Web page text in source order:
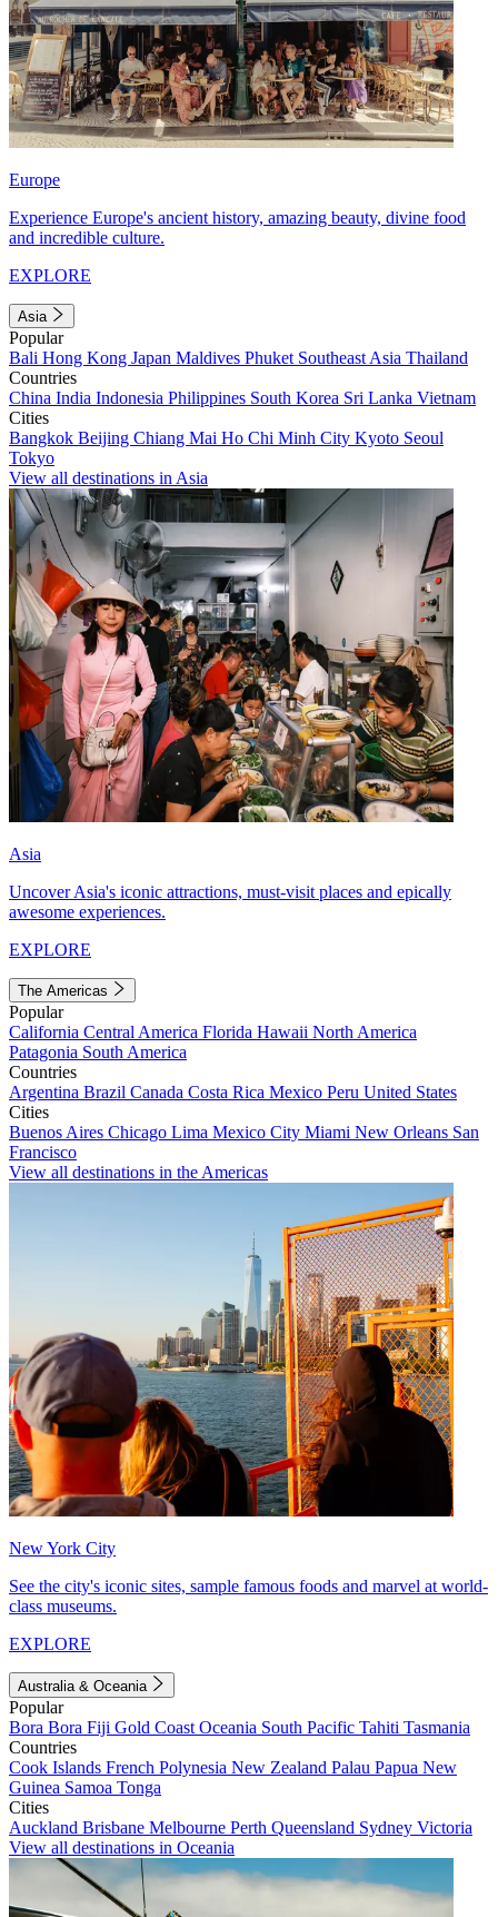
Europe
Experience Europe's ancient history, amazing beauty, divine food
and incredible culture.
EXPLORE
Asia
Popular
Bali Hong Kong Japan Maldives Phuket Southeast Asia Thailand
Countries
China India Indonesia Philippines South Korea Sri Lanka Vietnam
Cities
Bangkok Beijing Chiang Mai Ho Chi Minh City Kyoto Seoul
Tokyo
View all destinations in Asia
Asia
Uncover Asia's iconic attractions, must-visit places and epically
awesome experiences.
EXPLORE
The Americas
Popular
California Central America Florida Hawaii North America
Patagonia South America
Countries
Argentina Brazil Canada Costa Rica Mexico Peru United States
Cities
Buenos Aires Chicago Lima Mexico City Miami New Orleans San
Francisco
View all destinations in the Americas
New York City
See the city's iconic sites, sample famous foods and marvel at world-
class museums.
EXPLORE
Australia & Oceania
Popular
Bora Bora Fiji Gold Coast Oceania South Pacific Tahiti Tasmania
Countries
Cook Islands French Polynesia New Zealand Palau Papua New
Guinea Samoa Tonga
Cities
Auckland Brisbane Melbourne Perth Queensland Sydney Victoria
View all destinations in Oceania